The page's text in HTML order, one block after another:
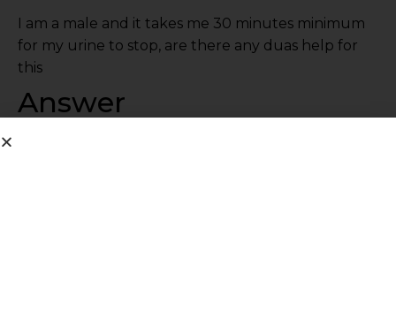
I am a male and it takes me 30 minutes minimum
for my urine to stop, are there any duas help for
this
Answer